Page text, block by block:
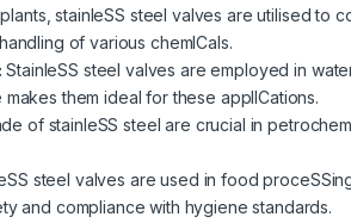
stainleSS steel valves are utilised to
of various chemICals.
StainleSS steel valves are employed in
them ideal for these applICations.
of stainleSS steel are crucial in
steel valves are used in food
and compliance with hygiene standards.